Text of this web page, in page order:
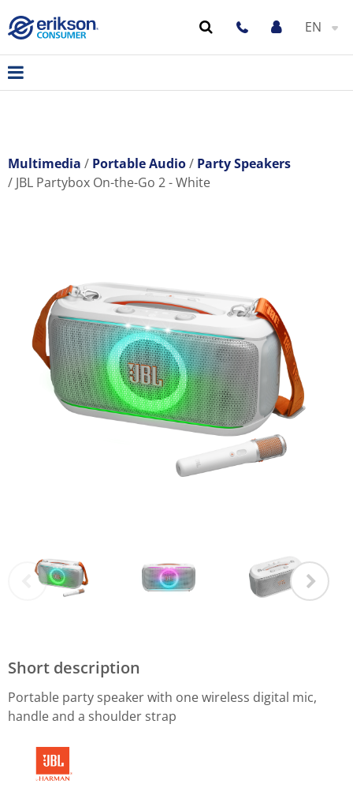
EN
Multimedia Portable Audio
Party Speakers
JBL Partybox On-the-Go 2 - White
Short description
Portable party speaker with one wireless digital mic,
handle and a shoulder strap